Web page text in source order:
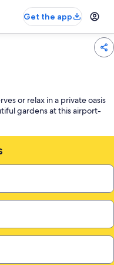
Get the app
or relax in a private oasis
gardens at this airport-